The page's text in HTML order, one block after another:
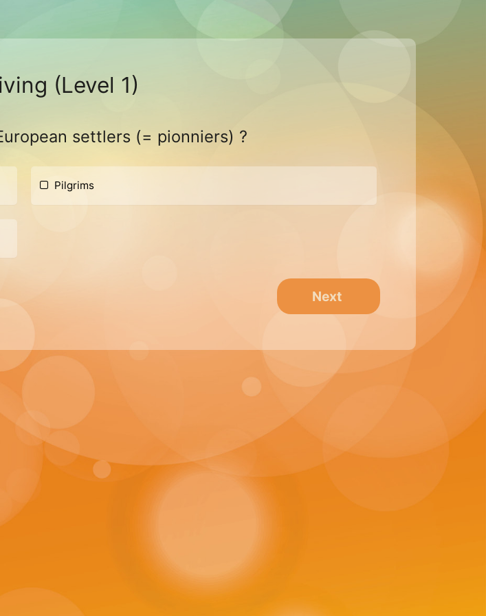
(Level 1)
settlers (= pionniers) ?
Pilgrims